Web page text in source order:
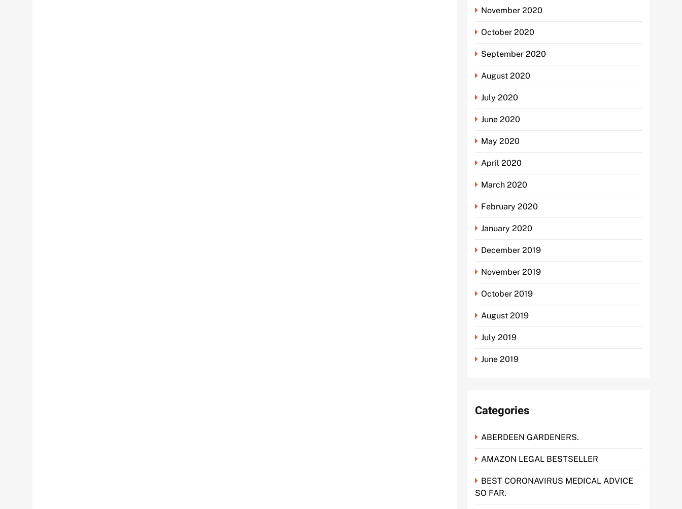
November 2020
October 2020
September 2020
August 2020
July 2020
June 2020
May 2020
April 2020
March 2020
February 2020
January 2020
December 2019
November 2019
October 2019
August 2019
July 2019
June 2019
Categories
ABERDEEN GARDENERS.
AMAZON LEGAL BESTSELLER
BEST CORONAVIRUS MEDICAL ADVICE
SO FAR.